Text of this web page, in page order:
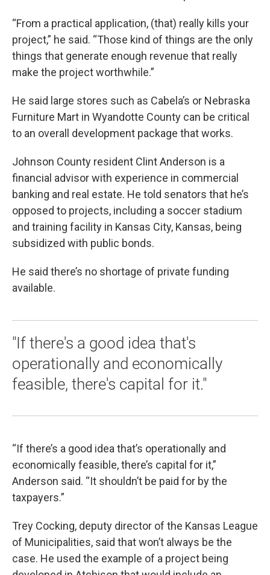
“From a practical application, (that) really kills your
project,” he said. “Those kind of things are the only
things that generate enough revenue that really
make the project worthwhile.”
He said large stores such as Cabela’s or Nebraska
Furniture Mart in Wyandotte County can be critical
to an overall development package that works.
Johnson County resident Clint Anderson is a
financial advisor with experience in commercial
banking and real estate. He told senators that he’s
opposed to projects, including a soccer stadium
and training facility in Kansas City, Kansas, being
subsidized with public bonds.
He said there’s no shortage of private funding
available.
"If there's a good idea that's
operationally and economically
feasible, there's capital for it."
“If there’s a good idea that’s operationally and
economically feasible, there’s capital for it,”
Anderson said. “It shouldn’t be paid for by the
taxpayers.”
Trey Cocking, deputy director of the Kansas League
of Municipalities, said that won’t always be the
case. He used the example of a project being